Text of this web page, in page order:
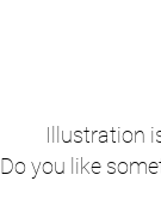
Illustration
Do you like